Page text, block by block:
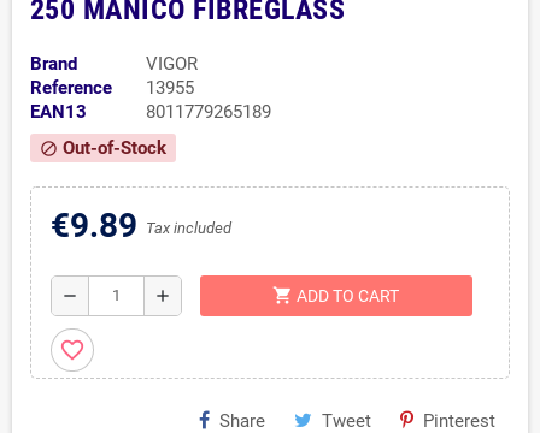
250 MANICO FIBREGLASS
Brand
VIGOR
Reference
13955
EAN13
8011779265189
block Out-of-Stock
€9.89 Tax included
remove add shopping_cart ADD TO CART
favorite_border
Share Tweet Pinterest